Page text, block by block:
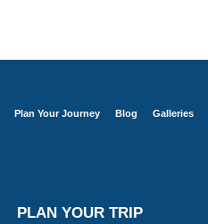
Plan Your Journey Blog Galleries
PLAN YOUR TRIP